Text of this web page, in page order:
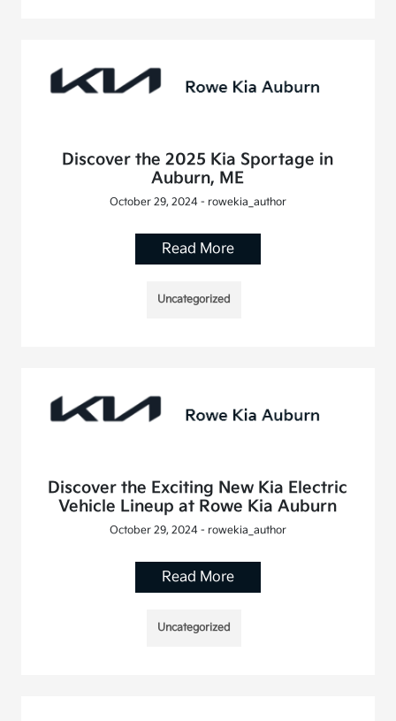
Discover the 2025 Kia Sportage in
Auburn, ME
October 29, 2024 - rowekia_author
Read More
Uncategorized
Discover the Exciting New Kia Electric
Vehicle Lineup at Rowe Kia Auburn
October 29, 2024 - rowekia_author
Read More
Uncategorized